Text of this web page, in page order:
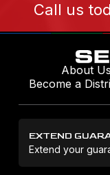
Call us
About Us
Become a
EXTEND
Extend your